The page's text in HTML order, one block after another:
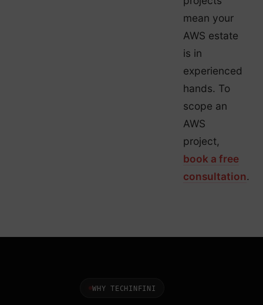
mean your
AWS estate
is in
experienced
hands. To
scope an
AWS
project,
book a free
consultation.
WHY TECHINFINI